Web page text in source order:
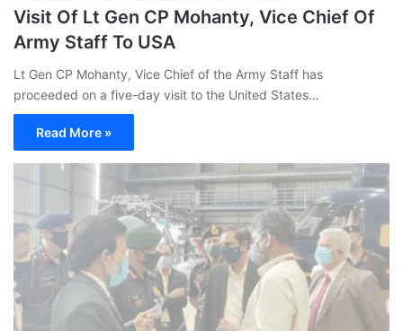
Visit Of Lt Gen CP Mohanty, Vice Chief Of
Army Staff To USA
Lt Gen CP Mohanty, Vice Chief of the Army Staff has
proceeded on a five-day visit to the United States…
Read More »